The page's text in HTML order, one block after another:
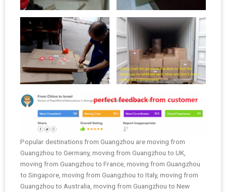
Popular destinations from Guangzhou are moving from
Guangzhou to Germany, moving from Guangzhou to UK,
moving from Guangzhou to France, moving from Guangzhou
to Singapore, moving from Guangzhou to Italy, moving from
Guangzhou to Australia, moving from Guangzhou to New